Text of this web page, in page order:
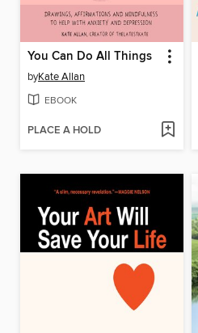
You Can Do All Things
byKate Allan
EBOOK
PLACE A HOLD